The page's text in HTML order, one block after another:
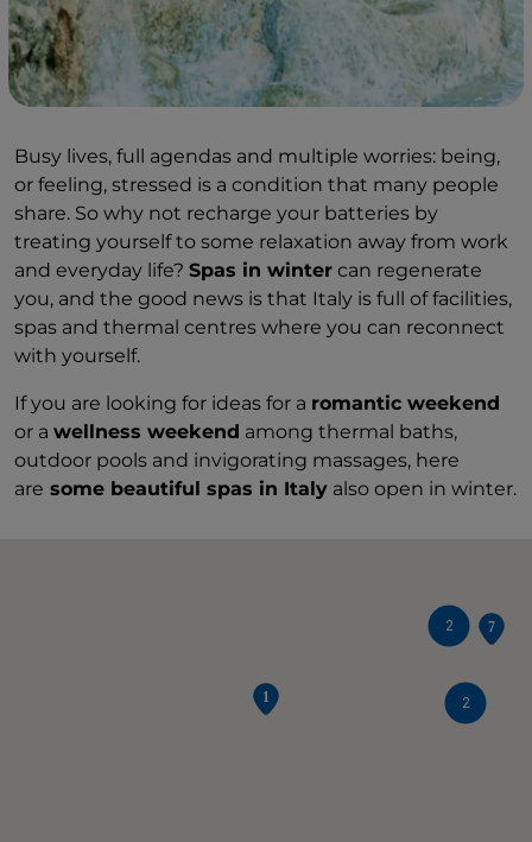
Busy lives, full agendas and multiple worries: being,
or feeling, stressed is a condition that many people
share. So why not recharge your batteries by
treating yourself to some relaxation away from work
and everyday life? Spas in winter can regenerate
you, and the good news is that Italy is full of facilities,
spas and thermal centres where you can reconnect
with yourself.
If you are looking for ideas for a romantic weekend
or a wellness weekend among thermal baths,
outdoor pools and invigorating massages, here
are some beautiful spas in Italy also open in winter.
2
2